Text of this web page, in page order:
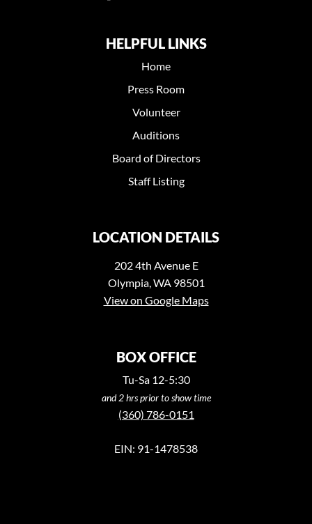
HELPFUL LINKS
Home
Press Room
Volunteer
Auditions
Board of Directors
Staff Listing
LOCATION DETAILS
202 4th Avenue E
Olympia, WA 98501
View on Google Maps
BOX OFFICE
Tu-Sa 12-5:30
and 2 hrs prior to show time
(360) 786-0151
EIN: 91-1478538